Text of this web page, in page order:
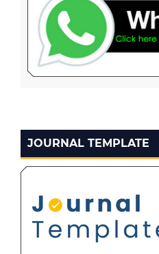
JOURNAL TEMPLATE